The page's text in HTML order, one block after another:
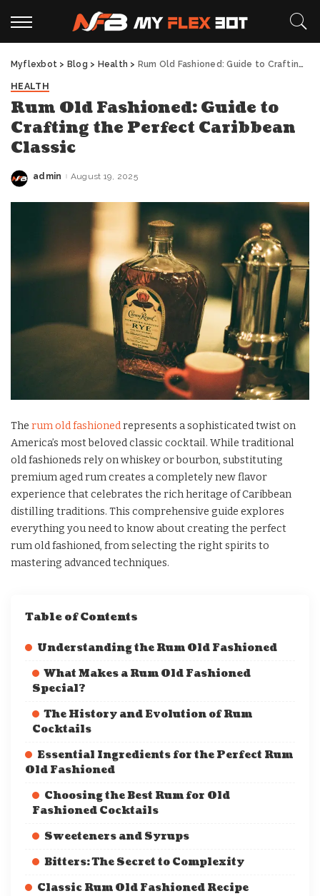
Myflexbot > Blog > Health > Rum Old Fashioned: Guide to Crafting the Perfect Caribbean Classic
HEALTH
Rum Old Fashioned: Guide to
Crafting the Perfect Caribbean
Classic
Posted
admin August 19, 2025
The rum old fashionedrepresents a sophisticated twist on
America’s most beloved classic cocktail. While traditional
old fashioneds rely on whiskey or bourbon, substituting
premium aged rum creates a completely new flavor
experience that celebrates the rich heritage of Caribbean
distilling traditions. This comprehensive guide explores
everything you need to know about creating the perfect
rum old fashioned, from selecting the right spirits to
mastering advanced techniques.
Table of Contents
Understanding the Rum Old Fashioned
What Makes a Rum Old Fashioned
Special?
The History and Evolution of Rum
Cocktails
Essential Ingredients for the Perfect Rum
Old Fashioned
Choosing the Best Rum for Old
Fashioned Cocktails
Sweeteners and Syrups
Bitters: The Secret to Complexity
Classic Rum Old Fashioned Recipe